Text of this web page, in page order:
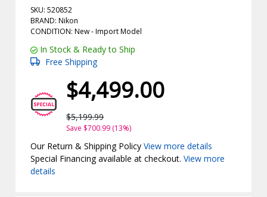
SKU: 520852
BRAND: Nikon
CONDITION: New -ImportModel
In Stock & Ready to Ship
Free Shipping
$4,499.00
$5,199.99
Save $700.99 (13%)
Our Return & Shipping PolicyView more details
Special Financing available at checkout.View more
details